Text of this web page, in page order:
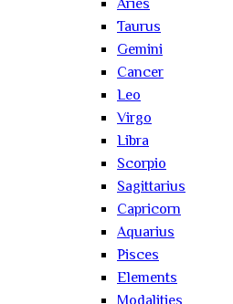
Aries
Taurus
Gemini
Cancer
Leo
Virgo
Libra
Scorpio
Sagittarius
Capricorn
Aquarius
Pisces
Elements